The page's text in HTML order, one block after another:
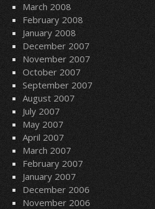
March 2008
February 2008
January 2008
December 2007
November 2007
October 2007
September 2007
August 2007
July 2007
May 2007
April 2007
March 2007
February 2007
January 2007
December 2006
November 2006